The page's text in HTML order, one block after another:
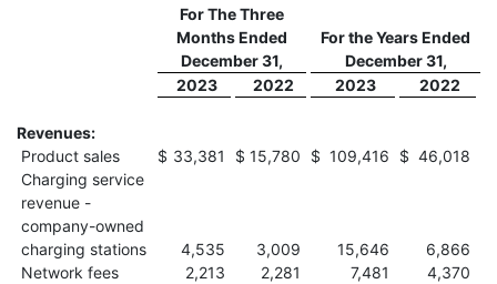
For The Three
Months Ended
For the Years Ended
December 31,
December 31,
2023
2022 2023 2022
Revenues:
Product sales
$ 33,381 $ 15,780 $ 109,416 $ 46,018
Charging service
revenue -
company-owned
charging stations
4,535 3,009 15,646
6,866
Network fees
2,213 2,281 7,481
4,370